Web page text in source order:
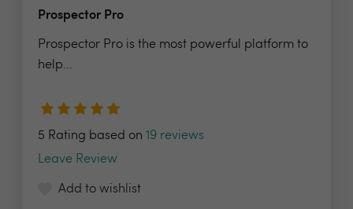
Prospector Pro
Prospector Pro is the most powerful platform to
help...
5 Rating based on 19 reviews
Leave Review
Add to wishlist